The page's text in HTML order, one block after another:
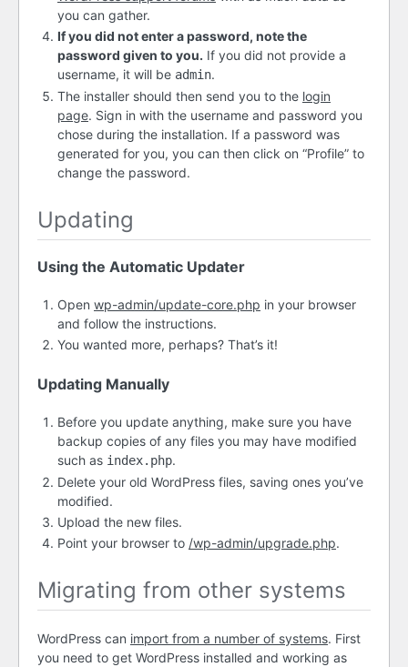
you can gather.
If you did not enter a password, note the
password given to you. If you did not provide a
username, it will be admin.
The installer should then send you to the login
page. Sign in with the username and password you
chose during the installation. If a password was
generated for you, you can then click on “Profile” to
change the password.
Updating
Using the Automatic Updater
Open wp-admin/update-core.php in your browser
and follow the instructions.
You wanted more, perhaps? That’s it!
Updating Manually
Before you update anything, make sure you have
backup copies of any files you may have modified
such as index.php.
Delete your old WordPress files, saving ones you’ve
modified.
Upload the new files.
Point your browser to /wp-admin/upgrade.php.
Migrating from other systems
WordPress can import from a number of systems. First
you need to get WordPress installed and working as